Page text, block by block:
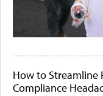
How to Streamline
Compliance